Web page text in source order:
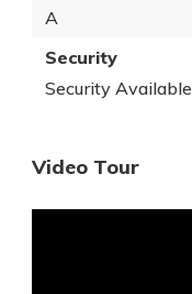
A
Security
Security Available
Video Tour